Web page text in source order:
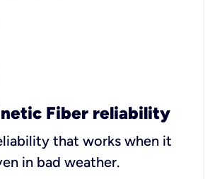
Fiber reliability
that works when it
in bad weather.